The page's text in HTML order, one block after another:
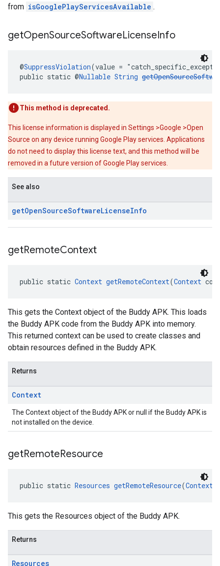
from isGooglePlayServicesAvailable .
getOpenSourceSoftwareLicenseInfo
@SuppressViolation(value =
public static @Nullable String
This method is deprecated.
This license information is displayed in Settings >Google >Open
Source on any device running Google Play services. Applications
do not need to display this license text, and this method will be
removed in a future version of Google Play services.
See also
getOpenSourceSoftwareLicenseInfo
getRemoteContext
public static Context getRemoteContext(Context
This gets the Context object of the Buddy APK. This loads
the Buddy APK code from the Buddy APK into memory.
This returned context can be used to create classes and
obtain resources defined in the Buddy APK.
Returns
Context
The Context object of the Buddy APK or null if the Buddy APK is
not installed on the device.
getRemoteResource
public static Resources getRemoteResource(Context
This gets the Resources object of the Buddy APK.
Returns
Resources